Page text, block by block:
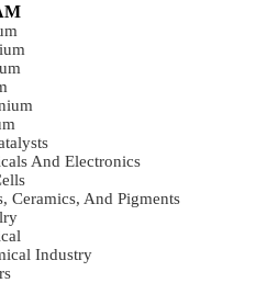
And Electronics
Ceramics, And Pigments
Industry